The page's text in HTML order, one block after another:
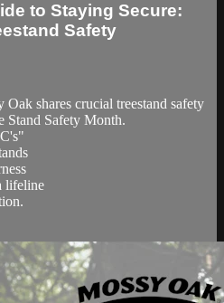
to Staying Secure:
Safety
shares crucial treestand safety
Stand Safety Month.
lifeline